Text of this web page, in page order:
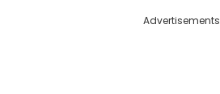
Advertisements